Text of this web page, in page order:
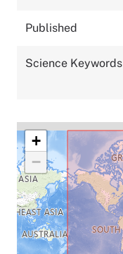
Published
Science Keywords
+
−